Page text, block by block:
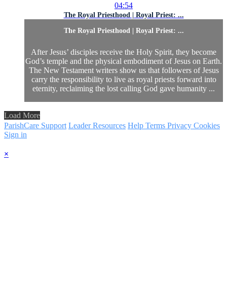
04:54
The Royal Priesthood | Royal Priest: ...
The Royal Priesthood | Royal Priest: ...
After Jesus’ disciples receive the Holy Spirit, they become
God’s temple and the physical embodiment of Jesus on Earth.
The New Testament writers show us that followers of Jesus
carry the responsibility to live as royal priests forward into
eternity, reclaiming the lost calling God gave humanity ...
Load More
ParishCare Support Leader Resources Help Terms Privacy Cookies
Sign in
×